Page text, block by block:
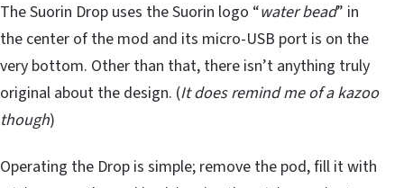
The Suorin Drop uses the Suorin logo “water bead” in
the center of the mod and its micro-USB port is on the
very bottom. Other than that, there isn’t anything truly
original about the design. (It does remind me of a kazoo
though)
Operating the Drop is simple; remove the pod, fill it with